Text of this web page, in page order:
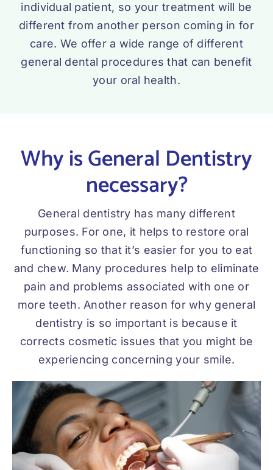
individual patient, so your treatment will be
different from another person coming in for
care. We offer a wide range of different
general dental procedures that can benefit
your oral health.
Why is General Dentistry
necessary?
General dentistry has many different
purposes. For one, it helps to restore oral
functioning so that it’s easier for you to eat
and chew. Many procedures help to eliminate
pain and problems associated with one or
more teeth. Another reason for why general
dentistry is so important is because it
corrects cosmetic issues that you might be
experiencing concerning your smile.